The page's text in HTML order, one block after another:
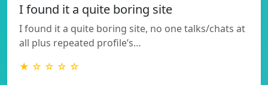
I found it a quite boring site
I found it a quite boring site, no one talks/chats at
all plus repeated profile’s…
★ ☆ ☆ ☆ ☆